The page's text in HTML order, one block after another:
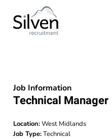
Job Information
Technical Manager
Location:West Midlands
Job Type:Technical